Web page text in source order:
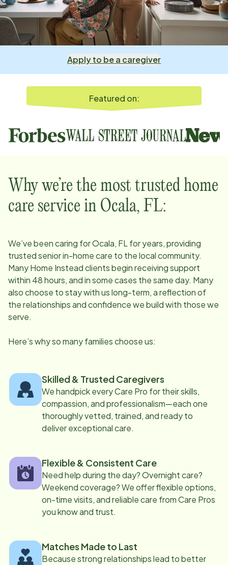
Apply to be a caregiver
Featured on:
Why we’re the most trusted home
care service in Ocala, FL:
We’ve been caring forOcala, FLfor years, providing
trusted senior in-home care to the local community.
Many Home Instead clients begin receiving support
within 48 hours, and in some cases the same day. Many
also choose to stay with us long-term, a reflection of
the relationships and confidence we build with those we
serve.
Here’s why so many families choose us:
Skilled & Trusted Caregivers
We handpick every Care Pro for their skills,
compassion, and professionalism—each one
thoroughly vetted, trained, and ready to
deliver exceptional care.
Flexible & Consistent Care
Need help during the day? Overnight care?
Weekend coverage? We offer flexible options,
on-time visits, and reliable care from Care Pros
you know and trust.
Matches Made to Last
Because strong relationships lead to better